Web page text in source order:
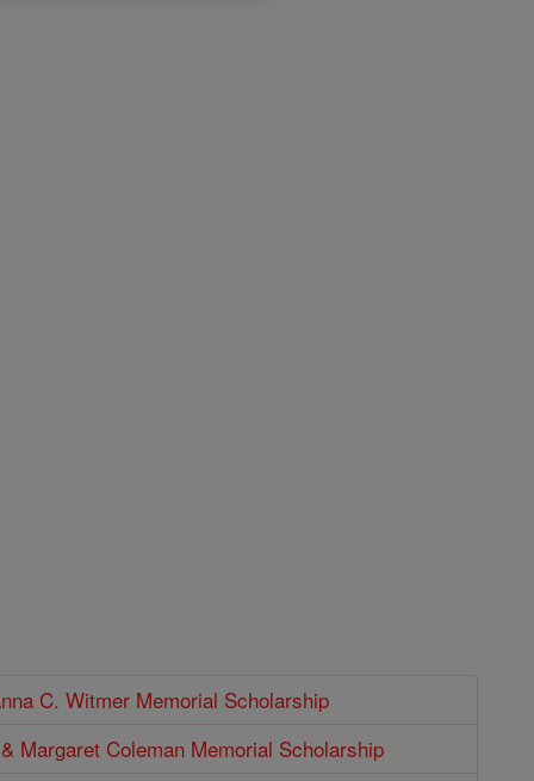
C. Witmer Memorial Scholarship
Margaret Coleman Memorial Scholarship